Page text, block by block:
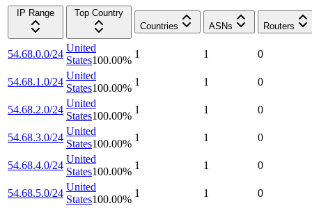
IP Range
Top Country
Countries
ASNs Routers
54.68.0.0/24
United
States100.00%
1 1 0
54.68.1.0/24
United
States100.00%
1 1 0
54.68.2.0/24
United
States100.00%
1 1 0
54.68.3.0/24
United
States100.00%
1 1 0
54.68.4.0/24
United
States100.00%
1 1 0
54.68.5.0/24
United
States100.00%
1 1 0